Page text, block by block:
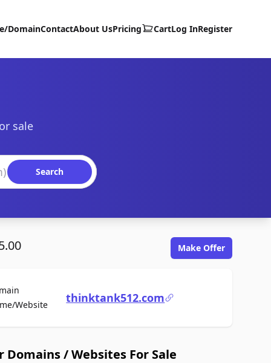
DomainContactAbout UsPricing CartLog InRegister
sale
Search
Make Offer
WebsiteFor Salethinktank512.com
Domains / Websites For Sale